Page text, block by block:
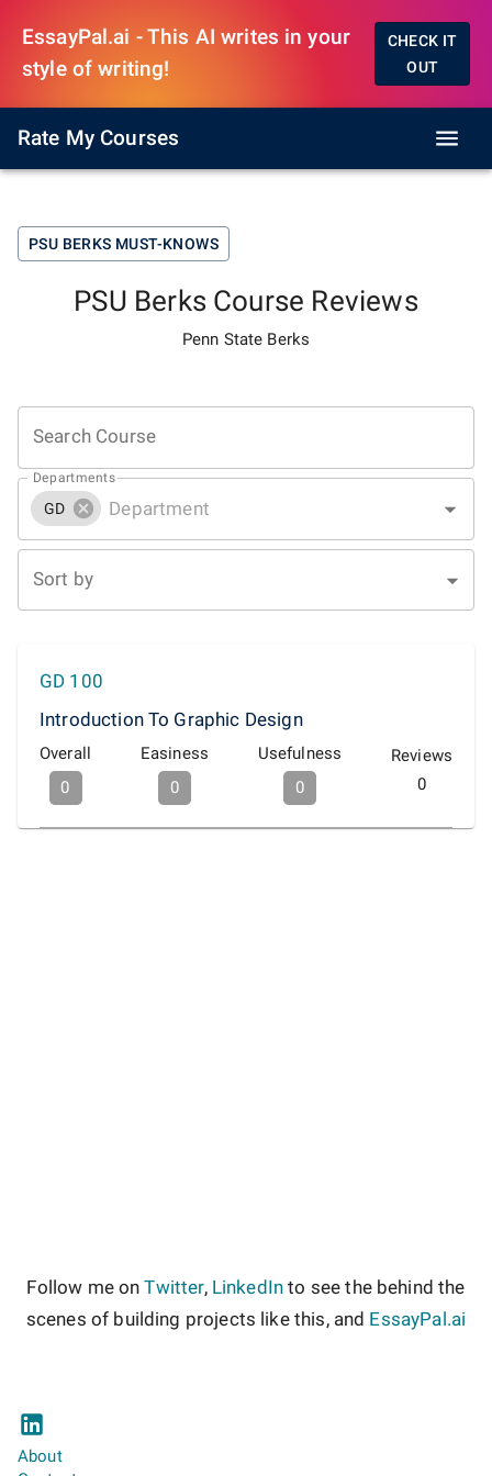
EssayPal.ai - This AI writes in your
style of writing!
CHECK IT
OUT
Rate My Courses
PSU BERKS MUST-KNOWS
PSU Berks Course Reviews
Penn State Berks
Search Course
Departments
GD
Sort by
GD 100
Introduction To Graphic Design
Overall
0
Easiness
0
Usefulness
0
Reviews
0
Follow me on Twitter, LinkedIn to see the behind the
scenes of building projects like this, and EssayPal.ai
About